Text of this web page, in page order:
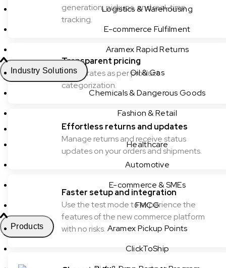
Logistics & Warehousing
E-commerce Fulfilment
Aramex Rapid Returns
Industry Solutions
Oil & Gas
Chemicals & Dangerous Goods
Fashion & Retail
Healthcare
Automotive
E-commerce & SMEs
FMCG
Products
Aramex Pickup Points
ClickToShip
generation, pickups, and real-time
tracking.
Transparent pricing
Check rates as per product
categorization.
Effortless returns and updates
Manage returns and receive status
updates on your orders and shipments.
Faster setup and integration
Use the test mode to experience the
features of the new commerce platform
with no risks.